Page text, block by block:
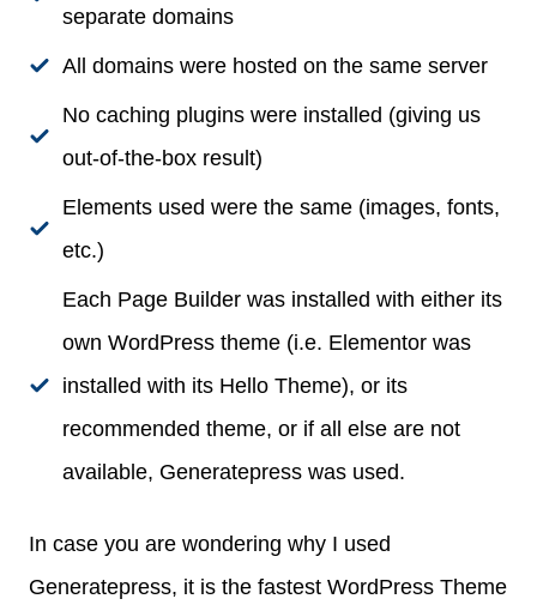
separate domains
All domains were hosted on the same server
No caching plugins were installed (giving us
out-of-the-box result)
Elements used were the same (images, fonts,
etc.)
Each Page Builder was installed with either its
own WordPress theme (i.e. Elementor was
installed with its Hello Theme), or its
recommended theme, or if all else are not
available, Generatepress was used.
In case you are wondering why I used
Generatepress, it is the fastest WordPress Theme